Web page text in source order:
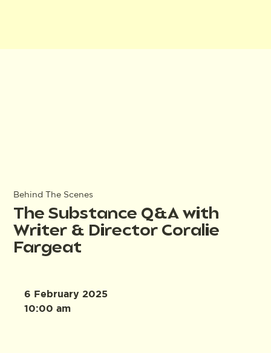
Behind The Scenes
The Substance Q&A with
Writer & Director Coralie
Fargeat
6 February 2025
10:00 am